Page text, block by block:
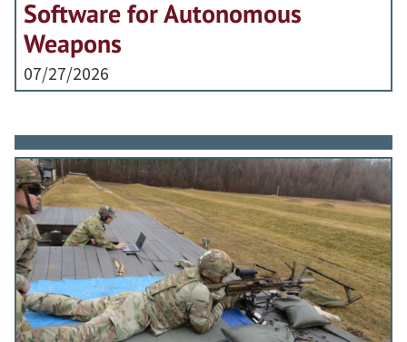
Software for Autonomous
Weapons
07/27/2026